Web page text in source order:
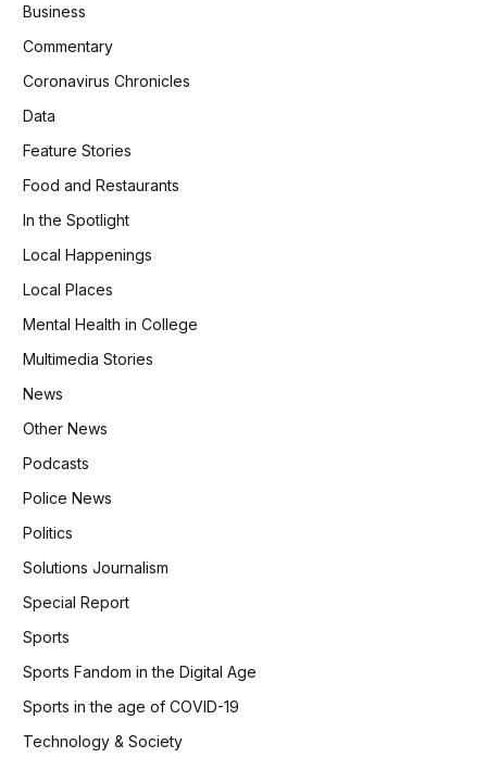
Business
Commentary
Coronavirus Chronicles
Data
Feature Stories
Food and Restaurants
In the Spotlight
Local Happenings
Local Places
Mental Health in College
Multimedia Stories
News
Other News
Podcasts
Police News
Politics
Solutions Journalism
Special Report
Sports
Sports Fandom in the Digital Age
Sports in the age of COVID-19
Technology & Society